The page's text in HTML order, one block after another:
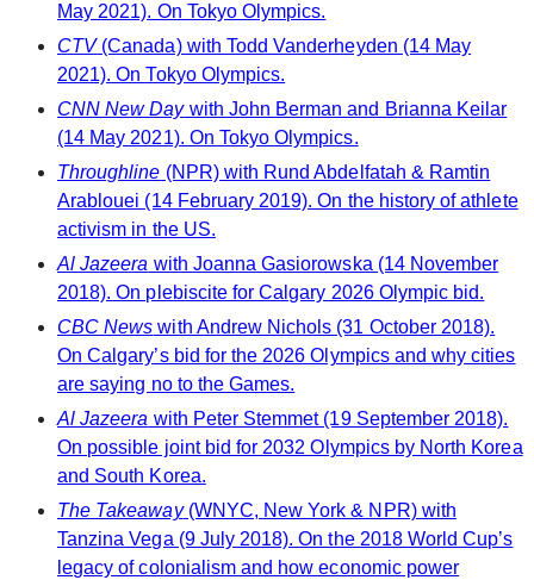
May 2021). On Tokyo Olympics.
CTV(Canada) with Todd Vanderheyden (14 May
2021). On Tokyo Olympics.
CNN New Daywith John Berman and Brianna Keilar
(14 May 2021). On Tokyo Olympics.
Throughline (NPR) with Rund Abdelfatah & Ramtin
Arablouei (14 February 2019). On the history of athlete
activism in the US.
Al Jazeera with Joanna Gasiorowska (14 November
2018). On plebiscite for Calgary 2026 Olympic bid.
CBC News with Andrew Nichols (31 October 2018).
On Calgary’s bid for the 2026 Olympics and why cities
are saying no to the Games.
Al Jazeera with Peter Stemmet (19 September 2018).
On possible joint bid for 2032 Olympics by North Korea
and South Korea.
The Takeaway(WNYC, New York & NPR) with
Tanzina Vega (9 July 2018). On the 2018 World Cup’s
legacy of colonialism and how economic power